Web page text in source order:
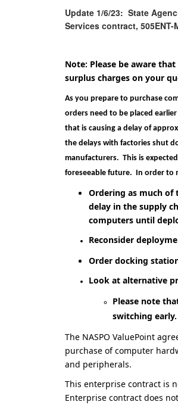
Update 1/6/23: State
Services contract, 505ENT-
Note: Please be aware
surplus charges on your
As you prepare to purchase
orders need to be placed
that is causing a delay of
the delays with factories shut
manufacturers. This is
foreseeable future. In order to
Ordering as much of
delay in the supply
computers until
Reconsider
Order docking
Look at alternative
Please note
switching early.
The NASPO ValuePoint
purchase of computer
and peripherals.
This enterprise contract is
Enterprise contract does